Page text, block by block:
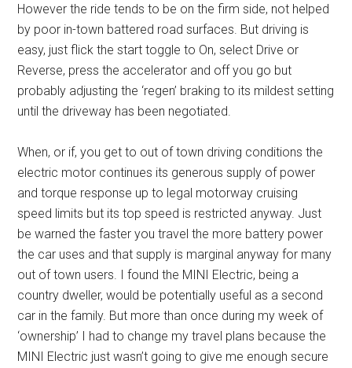
However the ride tends to be on the firm side, not helped
by poor in-town battered road surfaces. But driving is
easy, just flick the start toggle to On, select Drive or
Reverse, press the accelerator and off you go but
probably adjusting the ‘regen’ braking to its mildest setting
until the driveway has been negotiated.
When, or if, you get to out of town driving conditions the
electric motor continues its generous supply of power
and torque response up to legal motorway cruising
speed limits but its top speed is restricted anyway. Just
be warned the faster you travel the more battery power
the car uses and that supply is marginal anyway for many
out of town users. I found the MINI Electric, being a
country dweller, would be potentially useful as a second
car in the family. But more than once during my week of
‘ownership’ I had to change my travel plans because the
MINI Electric just wasn’t going to give me enough secure